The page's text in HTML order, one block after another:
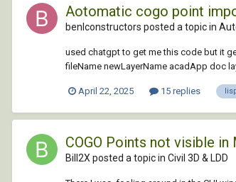
Aotomatic cogo point
benlconstructors posted a topic in
used chatgpt to get me this code but it
fileName newLayerName acadApp doc
April 22, 2025 15 replies
COGO Points not visible in
Bill2X posted a topic in Civil 3D & LDD